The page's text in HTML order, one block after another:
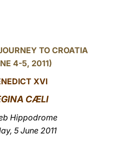
TO CROATIA
4-5, 2011)
XVI
CÆLI
Hippodrome
5 June 2011